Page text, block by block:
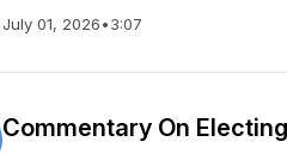
July 01, 2026•3:07
Commentary On